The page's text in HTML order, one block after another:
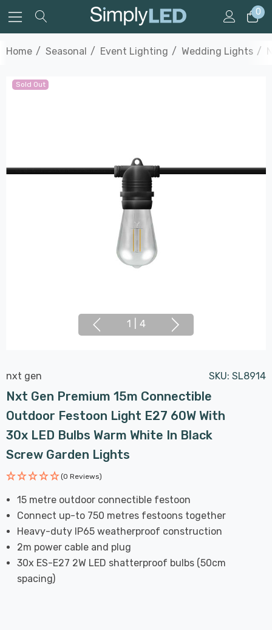
0
Home Seasonal Event Lighting Wedding Lights
Sold Out
1 4
nxt gen SKU: SL8914
Nxt Gen Premium 15m Connectible
Outdoor Festoon Light E27 60W With
30x LED Bulbs Warm White In Black
Screw Garden Lights
(0 Reviews)
15 metre outdoor connectible festoon
Connect up-to 750 metres festoons together
Heavy-duty IP65 weatherproof construction
2m power cable and plug
30x ES-E27 2W LED shatterproof bulbs (50cm
spacing)